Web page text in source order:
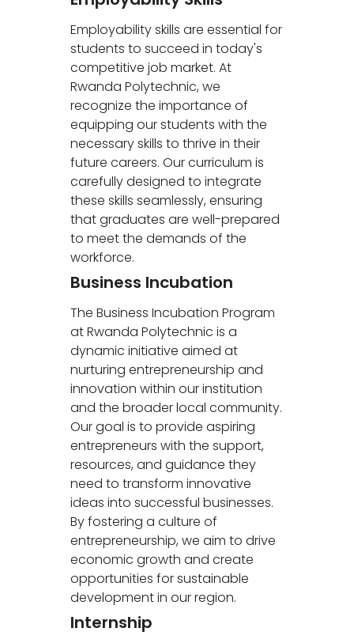
Employability skills are essential for
students to succeed in today's
competitive job market. At
Rwanda Polytechnic, we
recognize the importance of
equipping our students with the
necessary skills to thrive in their
future careers. Our curriculum is
carefully designed to integrate
these skills seamlessly, ensuring
that graduates are well-prepared
to meet the demands of the
workforce.
Business Incubation
The Business Incubation Program
at Rwanda Polytechnic is a
dynamic initiative aimed at
nurturing entrepreneurship and
innovation within our institution
and the broader local community.
Our goal is to provide aspiring
entrepreneurs with the support,
resources, and guidance they
need to transform innovative
ideas into successful businesses.
By fostering a culture of
entrepreneurship, we aim to drive
economic growth and create
opportunities for sustainable
development in our region.
Internship